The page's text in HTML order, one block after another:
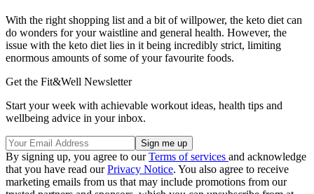
With the right shopping list and a bit of willpower, the keto diet can
do wonders for your waistline and general health. However, the
issue with the keto diet lies in it being incredibly strict, limiting
enormous amounts of some of your favourite foods.
Get the Fit&Well Newsletter
Start your week with achievable workout ideas, health tips and
wellbeing advice in your inbox.
By signing up, you agree to ourTerms of services and acknowledge
that you have read ourPrivacy Notice. You also agree to receive
marketing emails from us that may include promotions from our